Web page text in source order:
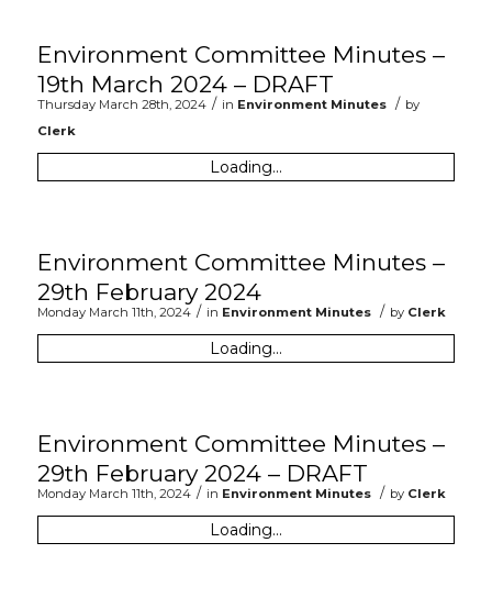
Environment Committee Minutes –
19th March 2024 – DRAFT
Thursday March 28th, 2024 / in Environment Minutes / by
Clerk
Loading...
Environment Committee Minutes –
29th February 2024
Monday March 11th, 2024 / in Environment Minutes / by Clerk
Loading...
Environment Committee Minutes –
29th February 2024 – DRAFT
Monday March 11th, 2024 / in Environment Minutes / by Clerk
Loading...